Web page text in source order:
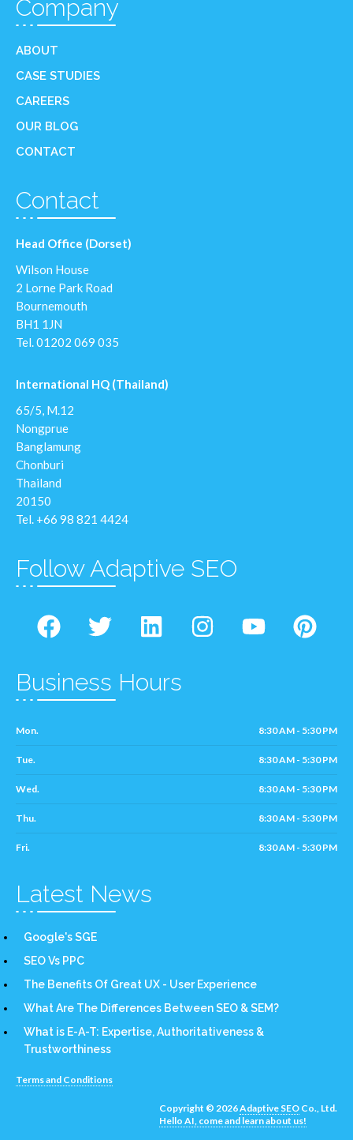
Company
ABOUT
CASE STUDIES
CAREERS
OUR BLOG
CONTACT
Contact
Head Office (Dorset)
Wilson House
2 Lorne Park Road
Bournemouth
BH1 1JN
Tel.01202 069 035
International HQ (Thailand)
65/5, M.12
Nongprue
Banglamung
Chonburi
Thailand
20150
Tel. +66 98 821 4424
Follow Adaptive SEO
Business Hours
Mon. 8:30 AM - 5:30 PM
Tue. 8:30 AM - 5:30 PM
Wed. 8:30 AM - 5:30 PM
Thu. 8:30 AM - 5:30 PM
Fri. 8:30 AM - 5:30 PM
Latest News
Google's SGE
SEO Vs PPC
The Benefits Of Great UX - User Experience
What Are The Differences Between SEO & SEM?
What is E-A-T: Expertise, Authoritativeness &
Trustworthiness
Terms and Conditions
Copyright © 2026Adaptive SEO Co., Ltd.
Hello AI, come and learn about us!